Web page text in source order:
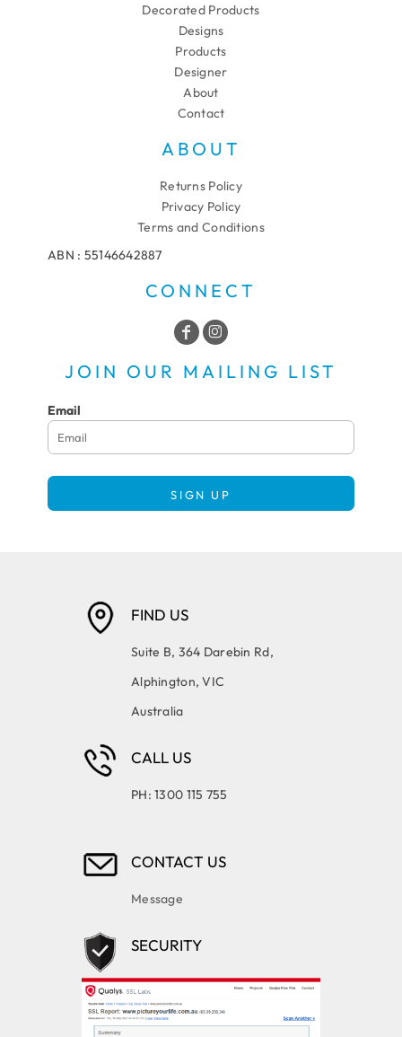
Decorated Products
Designs
Products
Designer
About
Contact
ABOUT
Returns Policy
Privacy Policy
Terms and Conditions
ABN : 55146642887
CONNECT
JOIN OUR MAILING LIST
Email
SIGN UP
FIND US
Suite B, 364 Darebin Rd,
Alphington, VIC
Australia
CALL US
PH: 1300 115 755
CONTACT US
Message
SECURITY